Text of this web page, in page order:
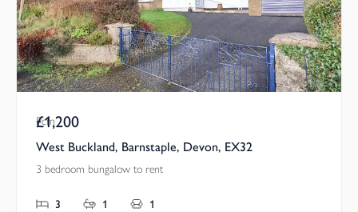
Pcm
£1,200
West Buckland, Barnstaple, Devon, EX32
3 bedroom bungalow to rent
3 1 1